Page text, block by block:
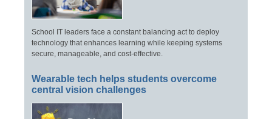
School IT leaders face a constant balancing act to deploy
technology that enhances learning while keeping systems
secure, manageable, and cost-effective.
Wearable tech helps students overcome
central vision challenges